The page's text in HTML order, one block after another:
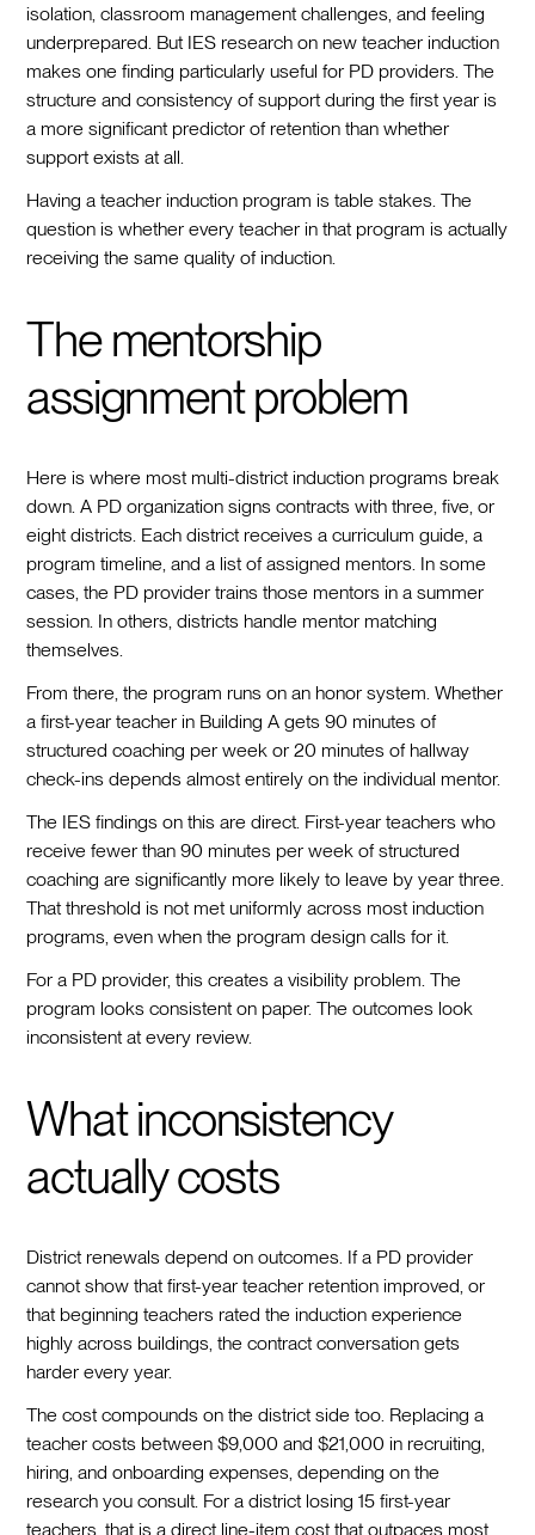
isolation, classroom management challenges, and feeling
underprepared. But IES research on new teacher induction
makes one finding particularly useful for PD providers. The
structure and consistency of support during the first year is
a more significant predictor of retention than whether
support exists at all.
Having a teacher induction program is table stakes. The
question is whether every teacher in that program is actually
receiving the same quality of induction.
The mentorship
assignment problem
Here is where most multi-district induction programs break
down. A PD organization signs contracts with three, five, or
eight districts. Each district receives a curriculum guide, a
program timeline, and a list of assigned mentors. In some
cases, the PD provider trains those mentors in a summer
session. In others, districts handle mentor matching
themselves.
From there, the program runs on an honor system. Whether
a first-year teacher in Building A gets 90 minutes of
structured coaching per week or 20 minutes of hallway
check-ins depends almost entirely on the individual mentor.
The IES findings on this are direct. First-year teachers who
receive fewer than 90 minutes per week of structured
coaching are significantly more likely to leave by year three.
That threshold is not met uniformly across most induction
programs, even when the program design calls for it.
For a PD provider, this creates a visibility problem. The
program looks consistent on paper. The outcomes look
inconsistent at every review.
What inconsistency
actually costs
District renewals depend on outcomes. If a PD provider
cannot show that first-year teacher retention improved, or
that beginning teachers rated the induction experience
highly across buildings, the contract conversation gets
harder every year.
The cost compounds on the district side too. Replacing a
teacher costs between $9,000 and $21,000 in recruiting,
hiring, and onboarding expenses, depending on the
research you consult. For a district losing 15 first-year
teachers, that is a direct line-item cost that outpaces most